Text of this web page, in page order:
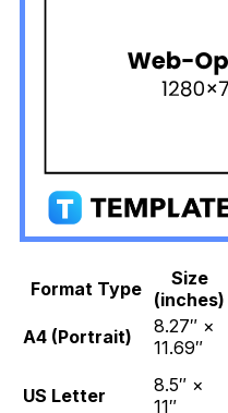
Format Type
Size
(inches)
A4 (Portrait)
8.27″ ×
11.69″
US Letter
8.5″ ×
11″